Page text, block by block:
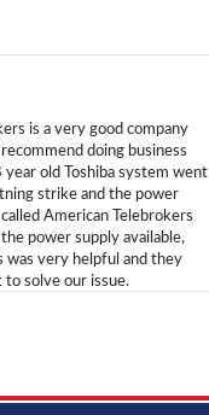
is a very good company
doing business
old Toshiba system went
strike and the power
American Telebrokers
power supply available,
was very helpful and they
to solve our issue.